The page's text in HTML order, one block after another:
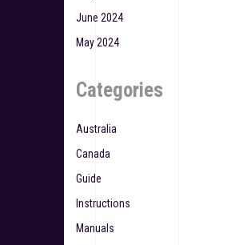
June 2024
May 2024
Categories
Australia
Canada
Guide
Instructions
Manuals